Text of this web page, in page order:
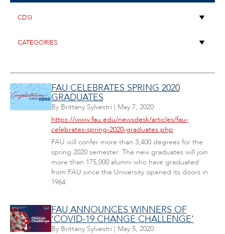
FAU CELEBRATES SPRING 2020
GRADUATES
By Brittany Sylvestri | May 7, 2020
https://www.fau.edu/newsdesk/articles/fau-
celebrates-spring-2020-graduates.php
FAU will confer more than 3,400 degrees for the
spring 2020 semester. The new graduates will join
more than 175,000 alumni who have graduated
from FAU since the University opened its doors in
1964.
FAU ANNOUNCES WINNERS OF
'COVID-19 CHANGE CHALLENGE'
By Brittany Sylvestri | May 5, 2020